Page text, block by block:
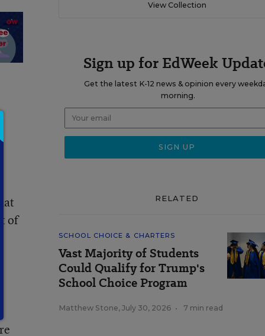
of
View Collection
Sign up for EdWeek
Get the latest K-12 news & opinion every
morning.
RELATED
SCHOOL CHOICE & CHARTERS
Vast Majority of Students
Could Qualify for Trump's
School Choice Program
Matthew Stone, July 30, 2026 • 7 min read